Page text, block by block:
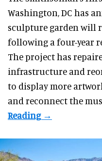
Washington, DC has
sculpture garden will
following a four-year
The project has
infrastructure and
to display more
and reconnect the